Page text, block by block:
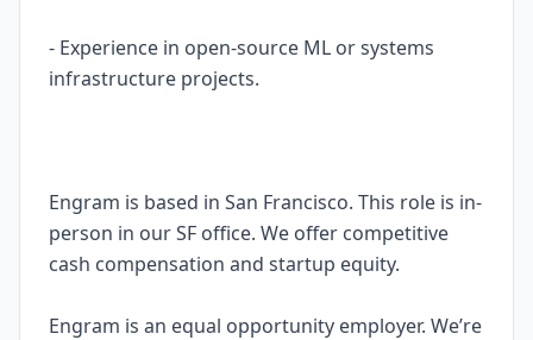
- Experience in open-source ML or systems
infrastructure projects.
Engram is based in San Francisco. This role is in-
person in our SF office. We offer competitive
cash compensation and startup equity.
Engram is an equal opportunity employer. We’re